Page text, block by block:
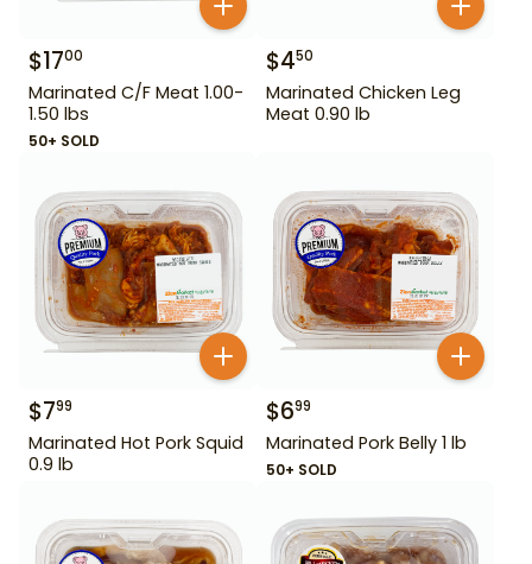
$1700
Marinated C/F Meat 1.00-
1.50 lbs
50+ SOLD
$450
Marinated Chicken Leg
Meat 0.90 lb
$799
Marinated Hot Pork Squid
0.9 lb
$699
Marinated Pork Belly 1 lb
50+ SOLD